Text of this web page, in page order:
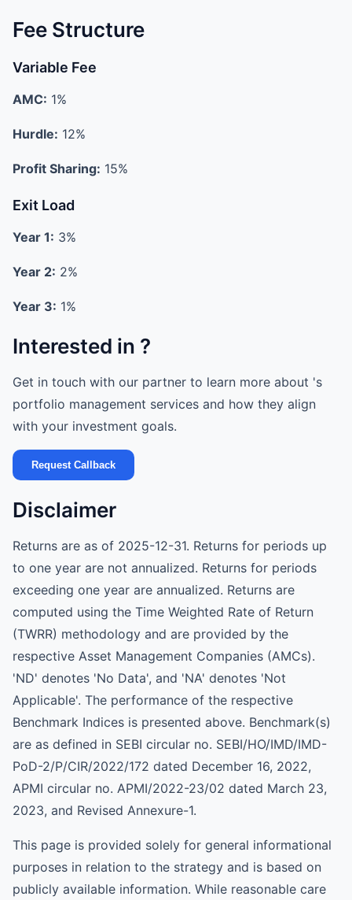
Fee Structure
Variable Fee
AMC: 1%
Hurdle: 12%
Profit Sharing: 15%
Exit Load
Year 1: 3%
Year 2: 2%
Year 3: 1%
Interested in ?
Get in touch with our partner to learn more about 's
portfolio management services and how they align
with your investment goals.
Request Callback
Disclaimer
Returns are as of 2025-12-31. Returns for periods up
to one year are not annualized. Returns for periods
exceeding one year are annualized. Returns are
computed using the Time Weighted Rate of Return
(TWRR) methodology and are provided by the
respective Asset Management Companies (AMCs).
'ND' denotes 'No Data', and 'NA' denotes 'Not
Applicable'. The performance of the respective
Benchmark Indices is presented above. Benchmark(s)
are as defined in SEBI circular no. SEBI/HO/IMD/IMD-
PoD-2/P/CIR/2022/172 dated December 16, 2022,
APMI circular no. APMI/2022-23/02 dated March 23,
2023, and Revised Annexure-1.
This page is provided solely for general informational
purposes in relation to the strategy and is based on
publicly available information. While reasonable care